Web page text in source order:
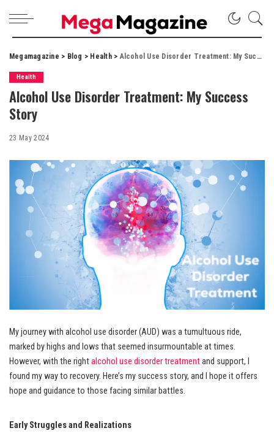
Megamagazine > Blog > Health> Alcohol Use Disorder Treatment: My Success Story
Health
Alcohol Use Disorder Treatment: My Success
Story
23 May 2024
My journey with alcohol use disorder (AUD) was a tumultuous ride,
marked by highs and lows that seemed insurmountable at times.
However, with the rightalcohol use disorder treatmentand support, I
found my way to recovery. Here’s my success story, and I hope it offers
hope and guidance to those facing similar battles.
Early Struggles and Realizations